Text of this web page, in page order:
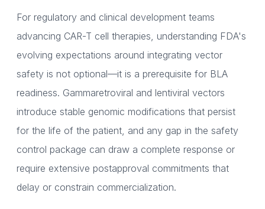
For regulatory and clinical development teams
advancing CAR-T cell therapies, understanding FDA's
evolving expectations around integrating vector
safety is not optional—it is a prerequisite for BLA
readiness. Gammaretroviral and lentiviral vectors
introduce stable genomic modifications that persist
for the life of the patient, and any gap in the safety
control package can draw a complete response or
require extensive postapproval commitments that
delay or constrain commercialization.